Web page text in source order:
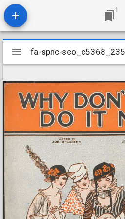
1
Mirador
viewer
fa-spnc-sco_c5368_235
fa-spnc-sco_c5368_235